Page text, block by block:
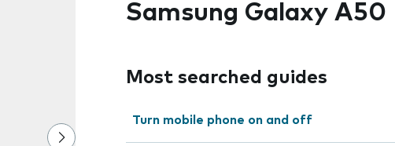
Samsung Galaxy A50
Most searched guides
Turn mobile phone on and off